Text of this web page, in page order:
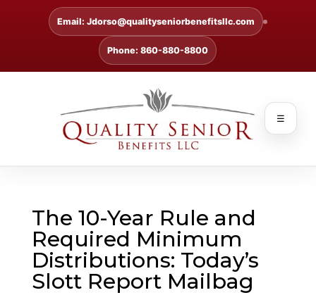
Email: Jdorso@qualityseniorbenefitsllc.com
Phone: 860-880-8800
☰
The 10-Year Rule and
Required Minimum
Distributions: Today’s
Slott Report Mailbag